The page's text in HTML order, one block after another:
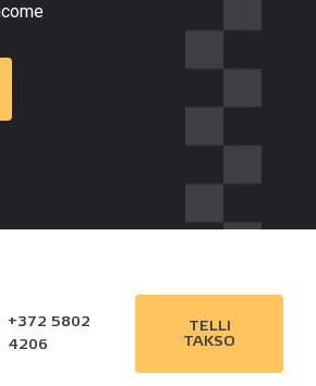
+372 5802
4206
TELLI
TAKSO